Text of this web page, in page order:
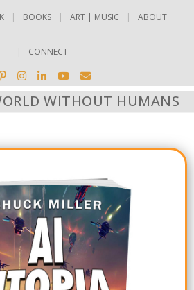
BOOKS ART | MUSIC ABOUT
CONNECT
WITHOUT HUMANS